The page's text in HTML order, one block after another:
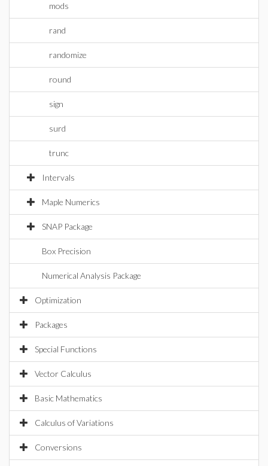
mods
rand
randomize
round
sign
surd
trunc
Intervals
Maple Numerics
SNAP Package
Box Precision
Numerical Analysis Package
Optimization
Packages
Special Functions
Vector Calculus
Basic Mathematics
Calculus of Variations
Conversions